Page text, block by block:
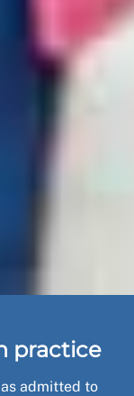
practice
admitted to